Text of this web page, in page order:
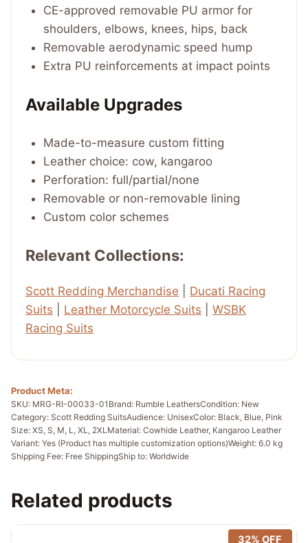
CE-approved removable PU armor for
shoulders, elbows, knees, hips, back
Removable aerodynamic speed hump
Extra PU reinforcements at impact points
Available Upgrades
Made-to-measure custom fitting
Leather choice: cow, kangaroo
Perforation: full/partial/none
Removable or non-removable lining
Custom color schemes
Relevant Collections:
Scott Redding Merchandise
Ducati Racing
Suits
Leather Motorcycle Suits
WSBK
Racing Suits
Product Meta:
SKU: MRG-RI-00033-01 Brand: Rumble LeathersCondition: New
Category: Scott Redding SuitsAudience: UnisexColor: Black, Blue, Pink
Size: XS, S, M, L, XL, 2XL Material: Cowhide Leather, Kangaroo Leather
Variant: Yes (Product has multiple customization options)Weight: 6.0 kg
Shipping Fee: Free ShippingShip to: Worldwide
Related products
32% OFF